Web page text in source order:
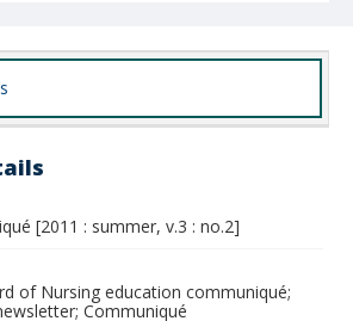
[2011 : summer, v.3 : no.2]
of Nursing education communiqué;
Communiqué